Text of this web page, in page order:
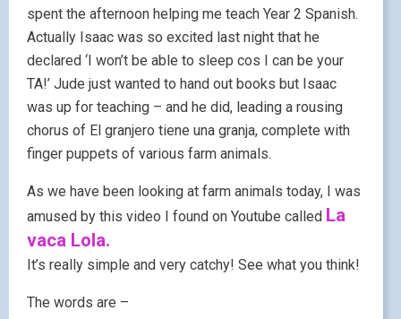
spent the afternoon helping me teach Year 2 Spanish.
Actually Isaac was so excited last night that he
declared ‘I won’t be able to sleep cos I can be your
TA!’ Jude just wanted to hand out books but Isaac
was up for teaching – and he did, leading a rousing
chorus of El granjero tiene una granja, complete with
finger puppets of various farm animals.
As we have been looking at farm animals today, I was
amused by this video I found on Youtube called La
vaca Lola.
It’s really simple and very catchy! See what you think!
The words are –